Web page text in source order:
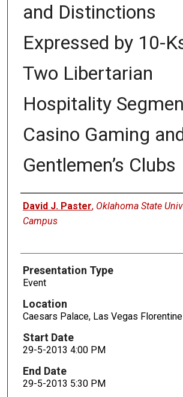
and Distinctions
Expressed by 10-
Two Libertarian
Hospitality
Casino Gaming
Gentlemen’s Clubs
Presenters
David J. Paster, Oklahoma State
Campus
Presentation Type
Event
Location
Caesars Palace, Las Vegas Florentine
Start Date
29-5-2013 4:00 PM
End Date
29-5-2013 5:30 PM